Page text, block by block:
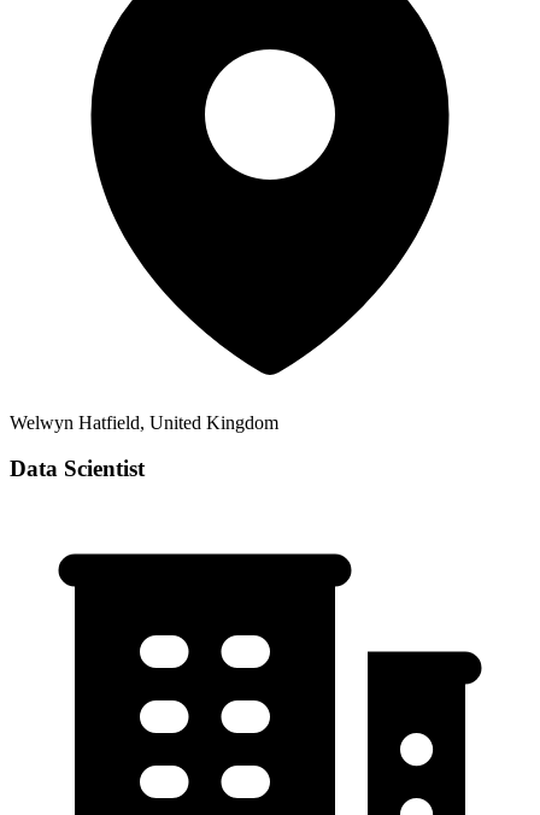
Welwyn Hatfield, United Kingdom
Data Scientist